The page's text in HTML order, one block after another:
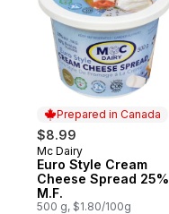
Prepared in Canada
$8.99
Prepared in Canada
Mc Dairy
Euro Style Cream
Cheese Spread 25%
M.F.
500 g, $1.80/100g